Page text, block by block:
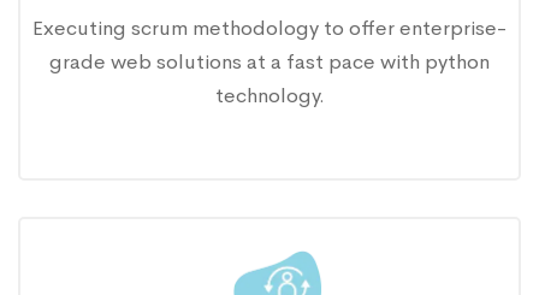
Executing scrum methodology to offer enterprise-
grade web solutions at a fast pace with python
technology.